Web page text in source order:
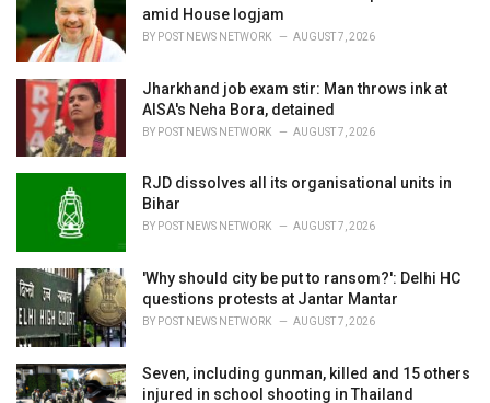
amid House logjam
BY POST NEWS NETWORK AUGUST 7, 2026
Jharkhand job exam stir: Man throws ink at
AISA's Neha Bora, detained
BY POST NEWS NETWORK AUGUST 7, 2026
RJD dissolves all its organisational units in
Bihar
BY POST NEWS NETWORK AUGUST 7, 2026
'Why should city be put to ransom?': Delhi HC
questions protests at Jantar Mantar
BY POST NEWS NETWORK AUGUST 7, 2026
Seven, including gunman, killed and 15 others
injured in school shooting in Thailand